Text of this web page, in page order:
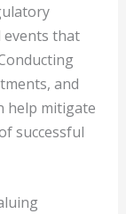
events that
and
help mitigate
successful